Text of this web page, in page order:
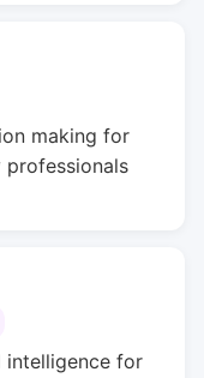
making for
intelligence for